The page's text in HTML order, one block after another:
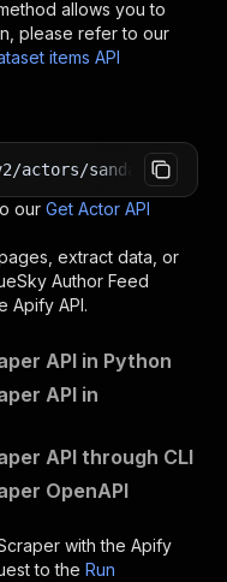
allows you to
please refer to our
items API
our Get Actor API
extract data, or
Author Feed
Apify API.
API in Python
API in
API through CLI
OpenAPI
with the Apify
to the Run